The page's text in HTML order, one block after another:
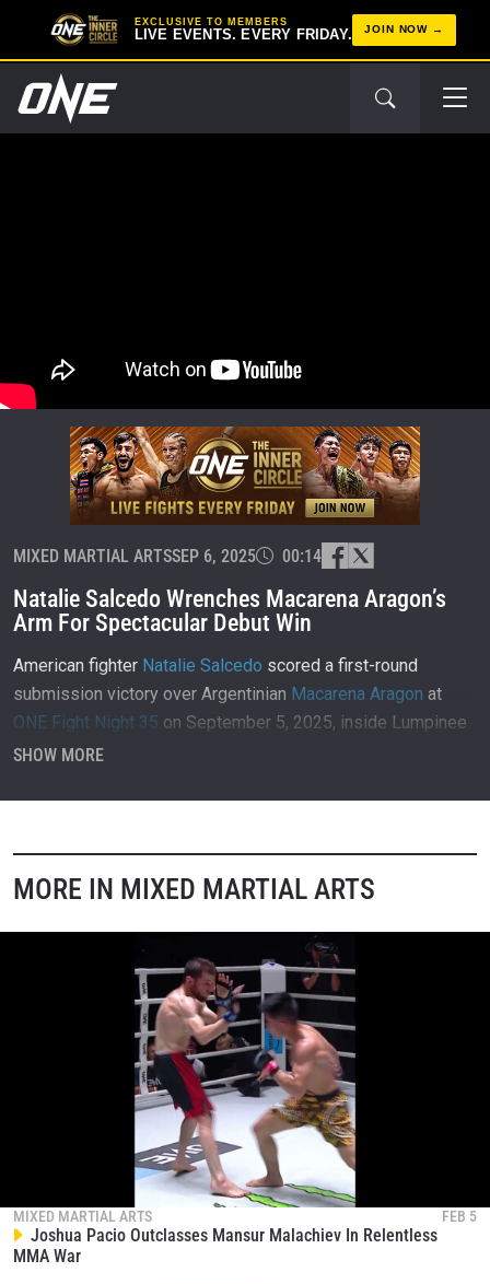
EXCLUSIVE TO MEMBERS
LIVE EVENTS. EVERY FRIDAY. JOIN NOW
MIXED MARTIAL ARTSSEP 6, 2025 00:14
Natalie Salcedo Wrenches Macarena Aragon’s
Arm For Spectacular Debut Win
American fighter Natalie Salcedo scored a first-round
submission victory over Argentinian Macarena Aragon at
ONE Fight Night 35 on September 5, 2025, inside Lumpinee
Stadium in Bangkok, Thailand.
SHOW MORE
MORE IN MIXED MARTIAL ARTS
MIXED MARTIAL ARTS FEB 5
Joshua Pacio Outclasses Mansur Malachiev In Relentless
MMA War